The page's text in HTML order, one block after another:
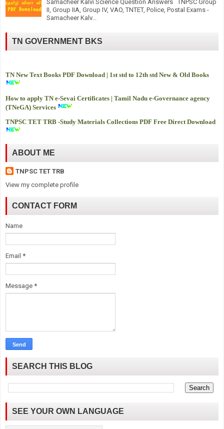
Samacheer Kalvi Science Question Answers TNPSC Group
II, Group IIA, Group IV, VAO, TNTET, Police, Postal Exams -
Samacheer Kalv...
TN GOVERNMENT BKS
TN New Text Books PDF Download | 1st std to 12th std New & Old Books
How to apply TN e-Sevai Certificates | Tamil Nadu e-Governance agency
(TNeGA) Services
TNPSC TET TRB -Study Materials Collections PDF Free Direct Download
ABOUT ME
TNPSC TET TRB
View my complete profile
CONTACT FORM
Name
Email *
Message *
SEARCH THIS BLOG
SEE YOUR OWN LANGUAGE